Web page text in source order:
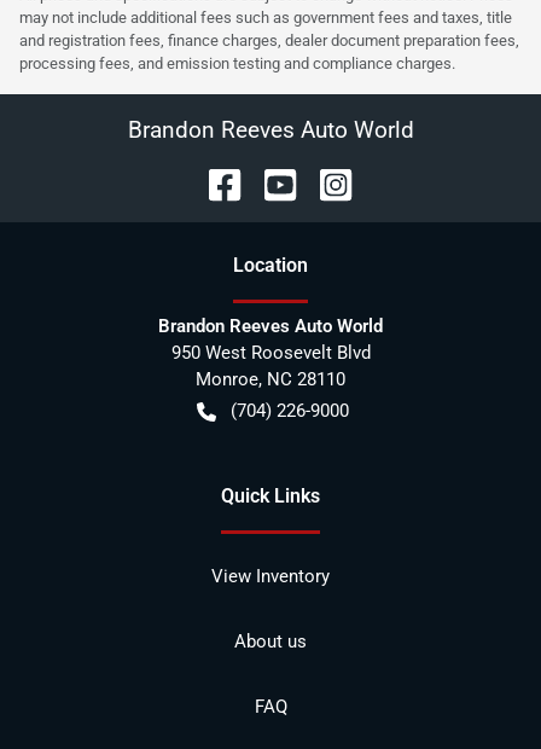
may not include additional fees such as government fees and taxes, title
and registration fees, finance charges, dealer document preparation fees,
processing fees, and emission testing and compliance charges.
Brandon Reeves Auto World
Location
Brandon Reeves Auto World
950 West Roosevelt Blvd
Monroe, NC 28110
(704) 226-9000
Quick Links
View Inventory
About us
FAQ